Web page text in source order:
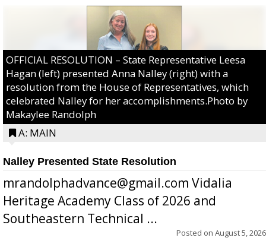
OFFICIAL RESOLUTION – State Representative Leesa
Hagan (left) presented Anna Nalley (right) with a
resolution from the House of Representatives, which
celebrated Nalley for her accomplishments.Photo by
Makaylee Randolph
A: MAIN
Nalley Presented State Resolution
mrandolphadvance@gmail.com Vidalia
Heritage Academy Class of 2026 and
Southeastern Technical ...
Posted on August 5, 2026